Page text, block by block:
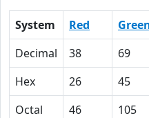
System Red
Decimal
38 69
Hex
26 45
Octal
46 105